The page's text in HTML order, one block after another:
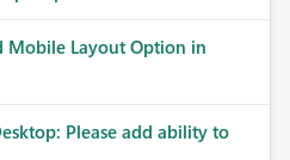
Mobile Layout Option in
Please add ability to